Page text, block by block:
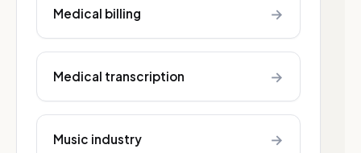
Medical billing →
Medical transcription →
Music industry →